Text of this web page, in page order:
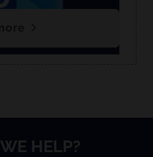
HELP?